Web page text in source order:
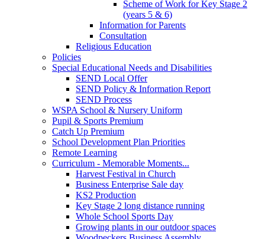
Scheme of Work for Key Stage 2
(years 5 & 6)
Information for Parents
Consultation
Religious Education
Policies
Special Educational Needs and Disabilities
SEND Local Offer
SEND Policy & Information Report
SEND Process
WSPA School & Nursery Uniform
Pupil & Sports Premium
Catch Up Premium
School Development Plan Priorities
Remote Learning
Curriculum - Memorable Moments...
Harvest Festival in Church
Business Enterprise Sale day
KS2 Production
Key Stage 2 long distance running
Whole School Sports Day
Growing plants in our outdoor spaces